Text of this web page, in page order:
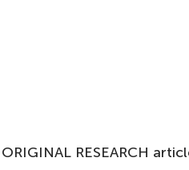
ORIGINAL RESEARCH